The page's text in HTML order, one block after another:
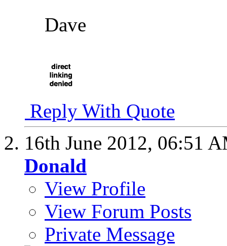
Dave
Reply With Quote
16th June 2012, 06:51
Donald
View Profile
View Forum Posts
Private Message